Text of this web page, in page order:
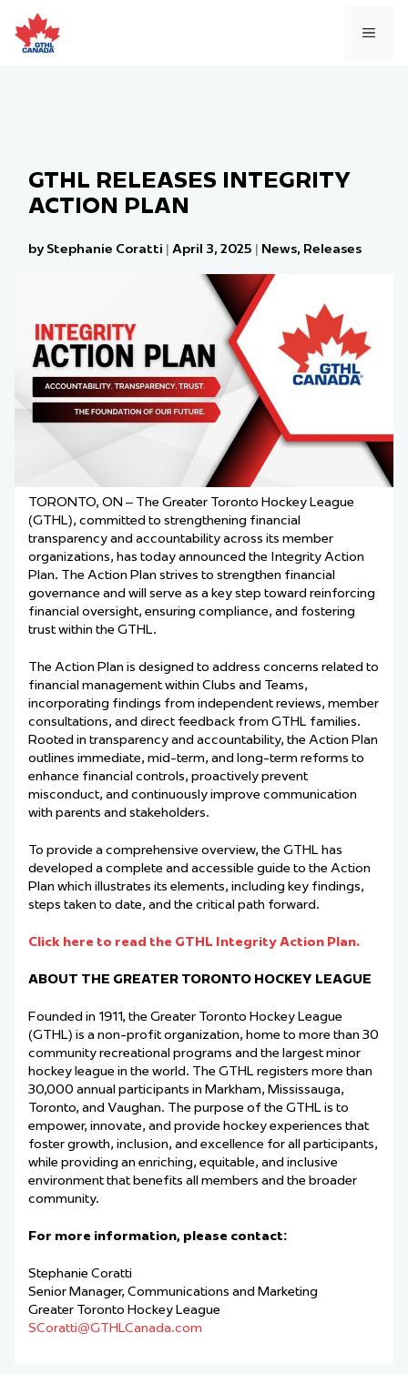
to
content
GTHL RELEASES INTEGRITY
ACTION PLAN
by Stephanie Coratti | April 3, 2025 | News, Releases
TORONTO, ON – The Greater Toronto Hockey League
(GTHL), committed to strengthening financial
transparency and accountability across its member
organizations, has today announced the Integrity Action
Plan. The Action Plan strives to strengthen financial
governance and will serve as a key step toward reinforcing
financial oversight, ensuring compliance, and fostering
trust within the GTHL.
The Action Plan is designed to address concerns related to
financial management within Clubs and Teams,
incorporating findings from independent reviews, member
consultations, and direct feedback from GTHL families.
Rooted in transparency and accountability, the Action Plan
outlines immediate, mid-term, and long-term reforms to
enhance financial controls, proactively prevent
misconduct, and continuously improve communication
with parents and stakeholders.
To provide a comprehensive overview, the GTHL has
developed a complete and accessible guide to the Action
Plan which illustrates its elements, including key findings,
steps taken to date, and the critical path forward.
Click here to read the GTHL Integrity Action Plan.
ABOUT THE GREATER TORONTO HOCKEY LEAGUE
Founded in 1911, the Greater Toronto Hockey League
(GTHL) is a non-profit organization, home to more than 30
community recreational programs and the largest minor
hockey league in the world. The GTHL registers more than
30,000 annual participants in Markham, Mississauga,
Toronto, and Vaughan. The purpose of the GTHL is to
empower, innovate, and provide hockey experiences that
foster growth, inclusion, and excellence for all participants,
while providing an enriching, equitable, and inclusive
environment that benefits all members and the broader
community.
For more information, please contact:
Stephanie Coratti
Senior Manager, Communications and Marketing
Greater Toronto Hockey League
SCoratti@GTHLCanada.com